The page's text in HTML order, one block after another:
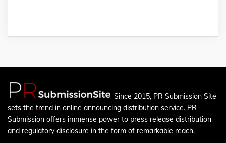
Since 2015, PR Submission Site
sets the trend in online announcing distribution service. PR
Submission offers immense power to press release distribution
and regulatory disclosure in the form of remarkable reach.